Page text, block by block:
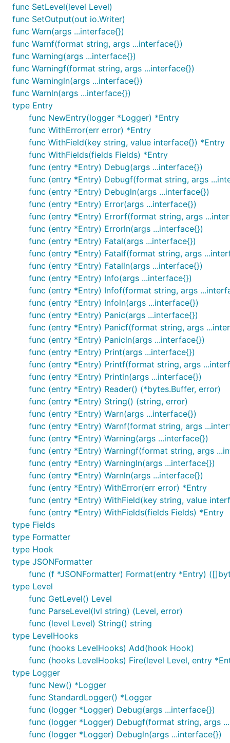
func init() {
// Log as JSON instead of the default ASCII
  log.SetFormatter(&log.JSONFormatter{})
// Output to stderr instead of stdout, could also
  log.SetOutput(os.Stderr)
  // Only log the warning severity or above.
  log.SetLevel(log.WarnLevel)
}
func main() {
  log.WithFields(log.Fields{
    "animal": "walrus",
    "size":   10,
}).Info("A group of walrus emerges from the
  log.WithFields(log.Fields{
    "omg":    true,
    "number": 122,
}).Warn("The group's number increased
  log.WithFields(log.Fields{
    "omg":    true,
    "number": 100,
  }).Fatal("The ice breaks!")
// A common pattern is to re-use fields between
  // the logrus.Entry returned from WithFields()
  contextLogger := log.WithFields(log.Fields{
    "common": "this is a common field",
    "other": "I also should be logged always",
  })
contextLogger.Info("I'll be logged with common
  contextLogger.Info("Me too")
For more advanced usage such as logging to multiple
logrus Logger:
package main
import (
  "github.com/Sirupsen/logrus"
// Create a new instance of the logger. You can
var log = logrus.New()
func main() {
// The API for setting attributes is a little
  // exported logger. See Godoc.
  log.Out = os.Stderr
  log.WithFields(logrus.Fields{
    "animal": "walrus",
    "size":   10,
}).Info("A group of walrus emerges from the
Fields
Logrus encourages careful, structured logging though
example, instead of: log.Fatalf("Failed to send event
discoverable:
log.WithFields(log.Fields{
  "event": event,
  "topic": topic,
  "key": key,
func SetLevel(level Level)
func SetOutput(out io.Writer)
func Warn(args ...interface{})
func Warnf(format string, args ...interface{})
func Warning(args ...interface{})
func Warningf(format string, args ...interface{})
func Warningln(args ...interface{})
func Warnln(args ...interface{})
type Entry
func NewEntry(logger *Logger) *Entry
func WithError(err error) *Entry
func WithField(key string, value interface{}) *Entry
func WithFields(fields Fields) *Entry
func (entry *Entry) Debug(args ...interface{})
func (entry *Entry) Debugf(format string, args
func (entry *Entry) Debugln(args ...interface{})
func (entry *Entry) Error(args ...interface{})
func (entry *Entry) Errorf(format string, args
func (entry *Entry) Errorln(args ...interface{})
func (entry *Entry) Fatal(args ...interface{})
func (entry *Entry) Fatalf(format string, args
func (entry *Entry) Fatalln(args ...interface{})
func (entry *Entry) Info(args ...interface{})
func (entry *Entry) Infof(format string, args
func (entry *Entry) Infoln(args ...interface{})
func (entry *Entry) Panic(args ...interface{})
func (entry *Entry) Panicf(format string, args
func (entry *Entry) Panicln(args ...interface{})
func (entry *Entry) Print(args ...interface{})
func (entry *Entry) Printf(format string, args
func (entry *Entry) Println(args ...interface{})
func (entry *Entry) Reader() (*bytes.Buffer, error)
func (entry *Entry) String() (string, error)
func (entry *Entry) Warn(args ...interface{})
func (entry *Entry) Warnf(format string, args
func (entry *Entry) Warning(args ...interface{})
func (entry *Entry) Warningf(format string, args
func (entry *Entry) Warningln(args ...interface{})
func (entry *Entry) Warnln(args ...interface{})
func (entry *Entry) WithError(err error) *Entry
func (entry *Entry) WithField(key string, value
func (entry *Entry) WithFields(fields Fields) *Entry
type Fields
type Formatter
type Hook
type JSONFormatter
func (f *JSONFormatter) Format(entry *Entry)
type Level
func GetLevel() Level
func ParseLevel(lvl string) (Level, error)
func (level Level) String() string
type LevelHooks
func (hooks LevelHooks) Add(hook Hook)
func (hooks LevelHooks) Fire(level Level, entry
type Logger
func New() *Logger
func StandardLogger() *Logger
func (logger *Logger) Debug(args ...interface{})
func (logger *Logger) Debugf(format string, args
func (logger *Logger) Debugln(args ...interface{})